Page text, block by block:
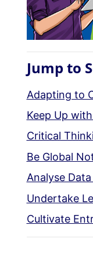
Jump to
Adapting to
Keep Up
Critical
Be Global
Analyse
Undertake
Cultivate